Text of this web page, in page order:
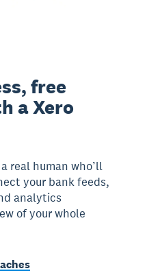
free
a Xero
real human who’ll
your bank feeds,
analytics
of your whole